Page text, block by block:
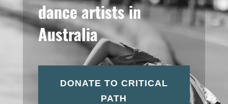
dance artists in
Australia
DONATE TO CRITICAL
PATH